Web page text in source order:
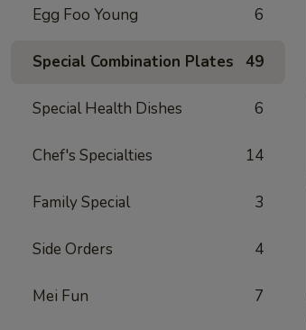
Egg Foo Young 6
Special Combination Plates 49
Special Health Dishes 6
Chef's Specialties 14
Family Special 3
Side Orders 4
Mei Fun 7